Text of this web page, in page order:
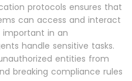
protocols ensures that
can access and interact
important in an
handle sensitive tasks.
entities from
breaking compliance rules